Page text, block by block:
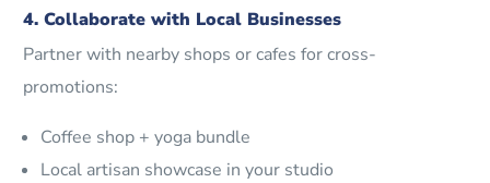
4. Collaborate with Local Businesses
Partner with nearby shops or cafes for cross-
promotions:
Coffee shop + yoga bundle
Local artisan showcase in your studio